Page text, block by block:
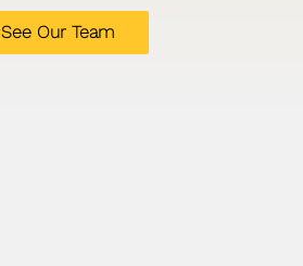
See Our Team